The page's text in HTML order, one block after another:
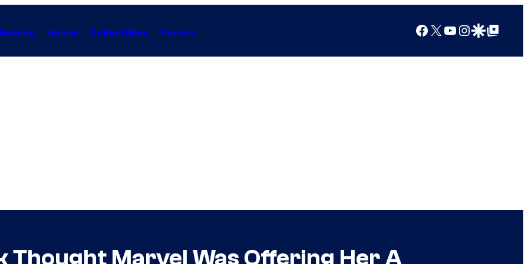
Anime Collectibles Forum Facebook
X YouTube
Instagram
Google Discover
Google Top Posts
Thought Marvel Was Offering Her A